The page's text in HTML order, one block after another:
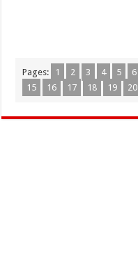
Pages: 1 2 3 4 5 6
15
16 17 18 19 20